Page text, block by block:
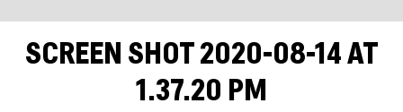
SCREEN SHOT 2020-08-14 AT
1.37.20 PM